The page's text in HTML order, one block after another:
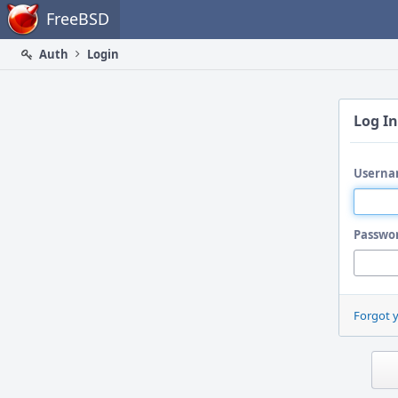
Home FreeBSD
Auth Login
Log In
Forgot